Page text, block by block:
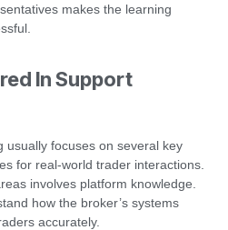
makes the learning
In Support
usually focuses on several key
for real-world trader interactions.
involves platform knowledge.
how the broker’s systems
accurately.